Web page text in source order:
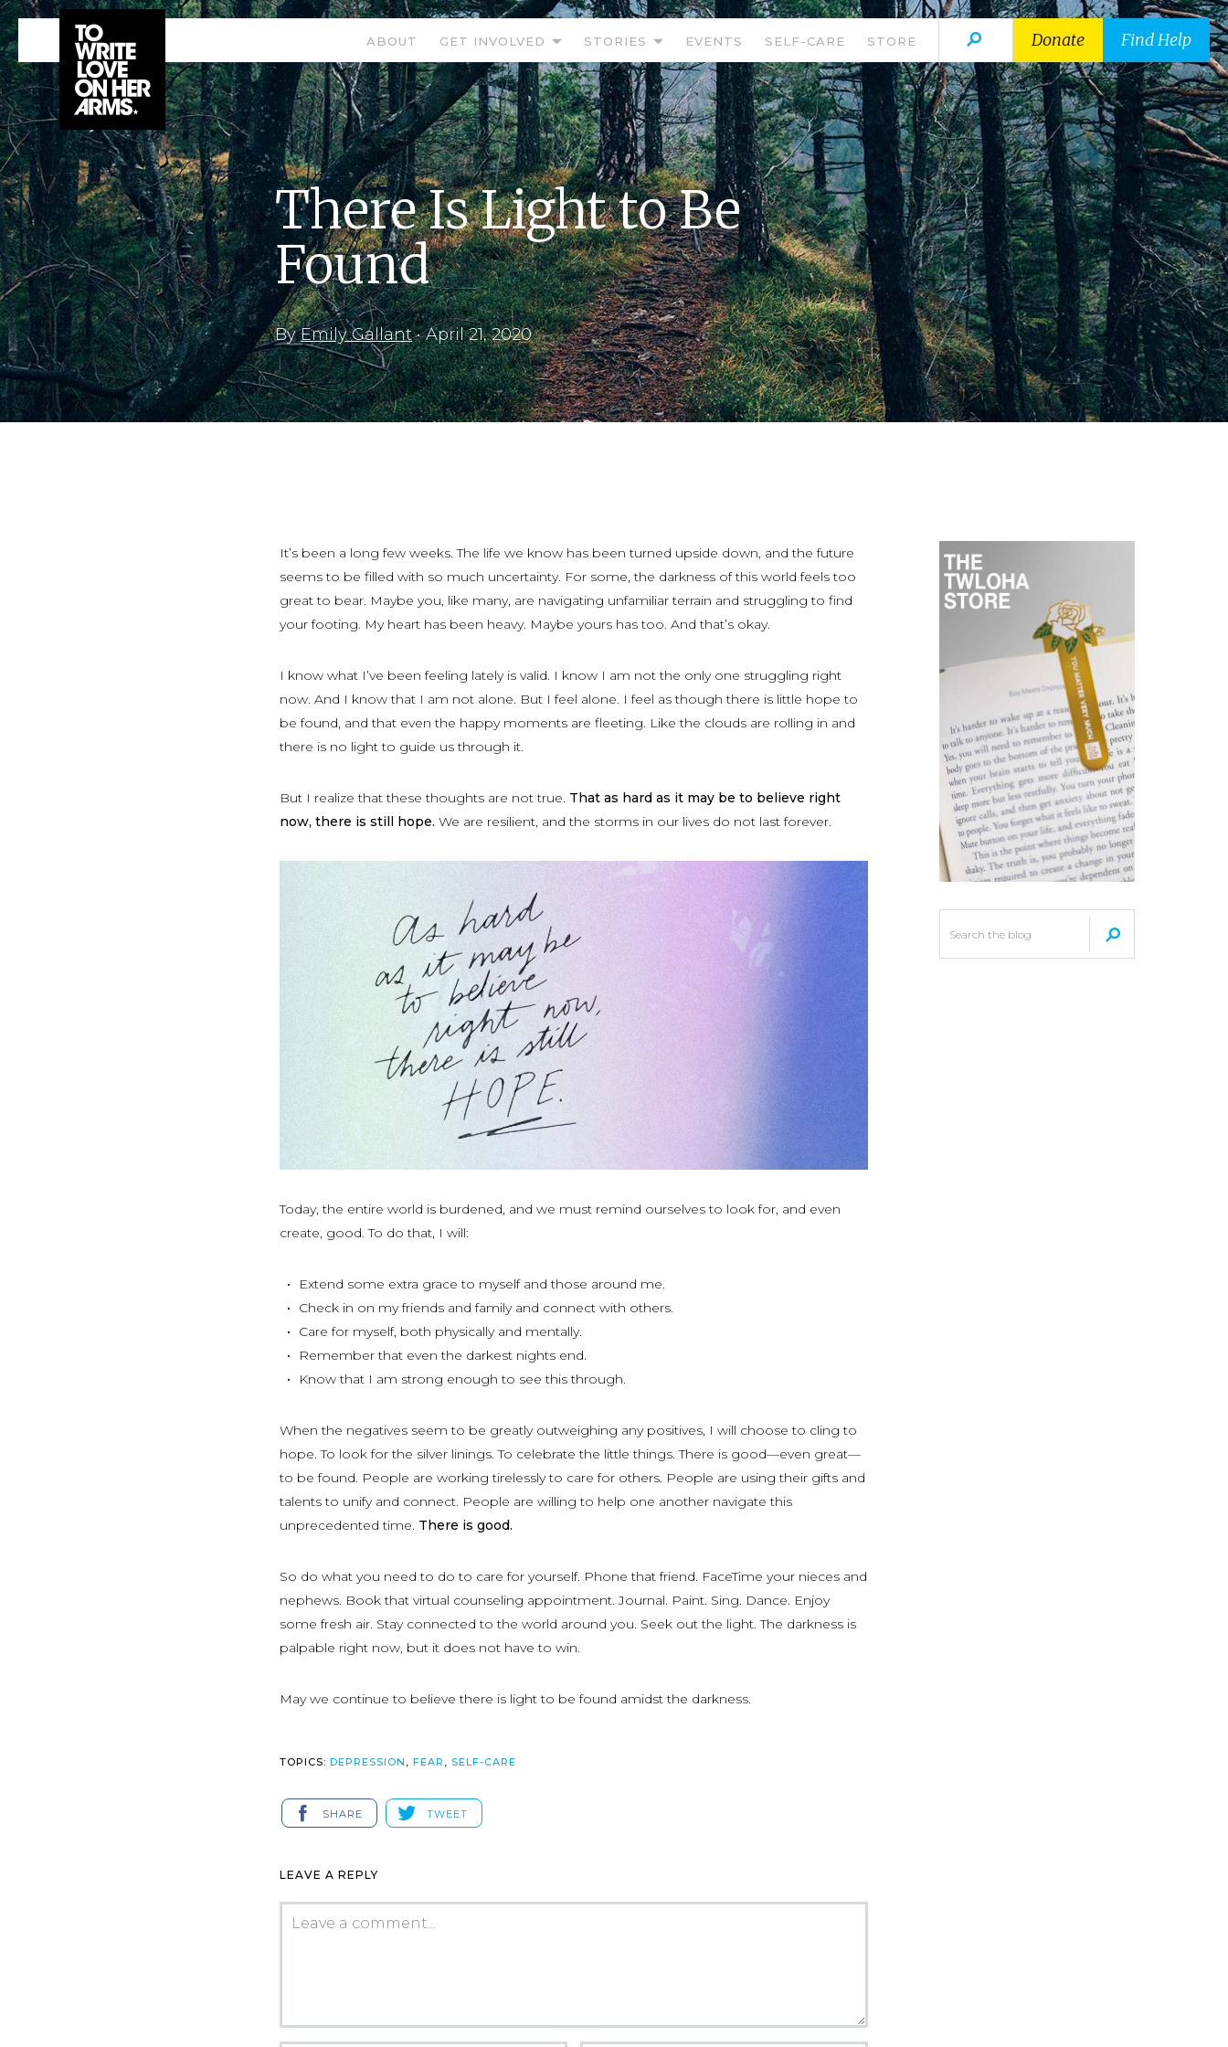
ABOUT GET INVOLVED STORIES EVENTS SELF-CARE STORE Donate Find Help
There Is Light to Be
Found
ByEmily Gallant•April 21, 2020
It’s been a long few weeks. The life we know has been turned upside down, and the future
seems to be filled with so much uncertainty. For some, the darkness of this world feels too
great to bear. Maybe you, like many, are navigating unfamiliar terrain and struggling to find
your footing. My heart has been heavy. Maybe yours has too. And that’s okay.
I know what I’ve been feeling lately is valid. I know I am not the only one struggling right
now. And I know that I am not alone. But I feel alone. I feel as though there is little hope to
be found, and that even the happy moments are fleeting. Like the clouds are rolling in and
there is no light to guide us through it.
But I realize that these thoughts are not true. That as hard as it may be to believe right
now, there is still hope. We are resilient, and the storms in our lives do not last forever.
Today, the entire world is burdened, and we must remind ourselves to look for, and even
create, good. To do that, I will:
Extend some extra grace to myself and those around me.
Check in on my friends and family and connect with others.
Care for myself, both physically and mentally.
Remember that even the darkest nights end.
Know that I am strong enough to see this through.
When the negatives seem to be greatly outweighing any positives, I will choose to cling to
hope. To look for the silver linings. To celebrate the little things. There is good—even great—
to be found. People are working tirelessly to care for others. People are using their gifts and
talents to unify and connect. People are willing to help one another navigate this
unprecedented time. There is good.
So do what you need to do to care for yourself. Phone that friend. FaceTime your nieces and
nephews. Book that virtual counseling appointment. Journal. Paint. Sing. Dance. Enjoy
some fresh air. Stay connected to the world around you. Seek out the light. The darkness is
palpable right now, but it does not have to win.
May we continue to believe there is light to be found amidst the darkness.
TOPICS: DEPRESSION , FEAR , SELF-CARE
SHARE TWEET
LEAVE A REPLY